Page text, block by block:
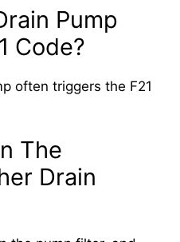
Pump
Code?
often triggers the F21
The
Drain